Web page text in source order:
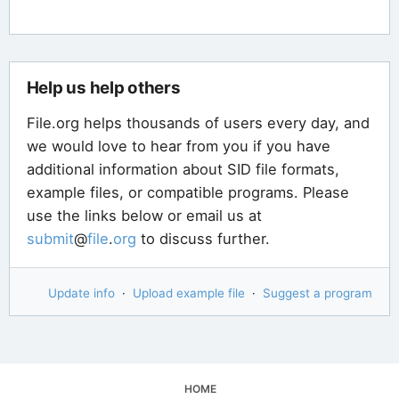
Help us help others
File.org helps thousands of users every day, and
we would love to hear from you if you have
additional information about SID file formats,
example files, or compatible programs. Please
use the links below or email us at
submit@file.org to discuss further.
Update info · Upload example file · Suggest a program
HOME